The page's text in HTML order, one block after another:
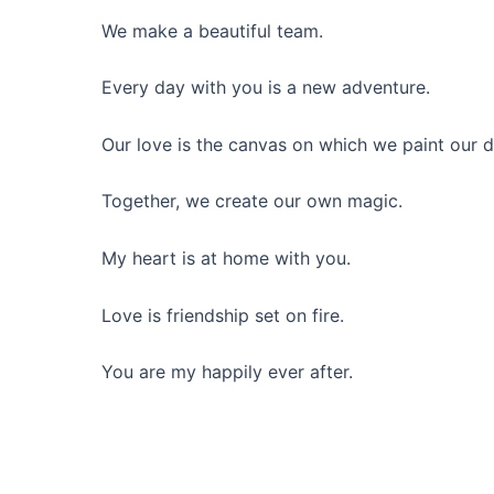
We make a beautiful team.
Every day with you is a new adventure.
Our love is the canvas on which we paint our
Together, we create our own magic.
My heart is at home with you.
Love is friendship set on fire.
You are my happily ever after.